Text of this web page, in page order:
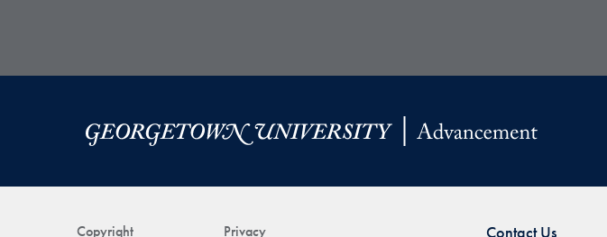
Copyright Privacy Contact Us